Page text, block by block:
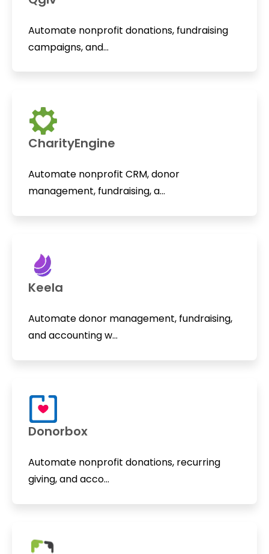
Automate nonprofit donations, fundraising
campaigns, and...
CharityEngine
Automate nonprofit CRM, donor
management, fundraising, a...
Keela
Automate donor management, fundraising,
and accounting w...
Donorbox
Automate nonprofit donations, recurring
giving, and acco...